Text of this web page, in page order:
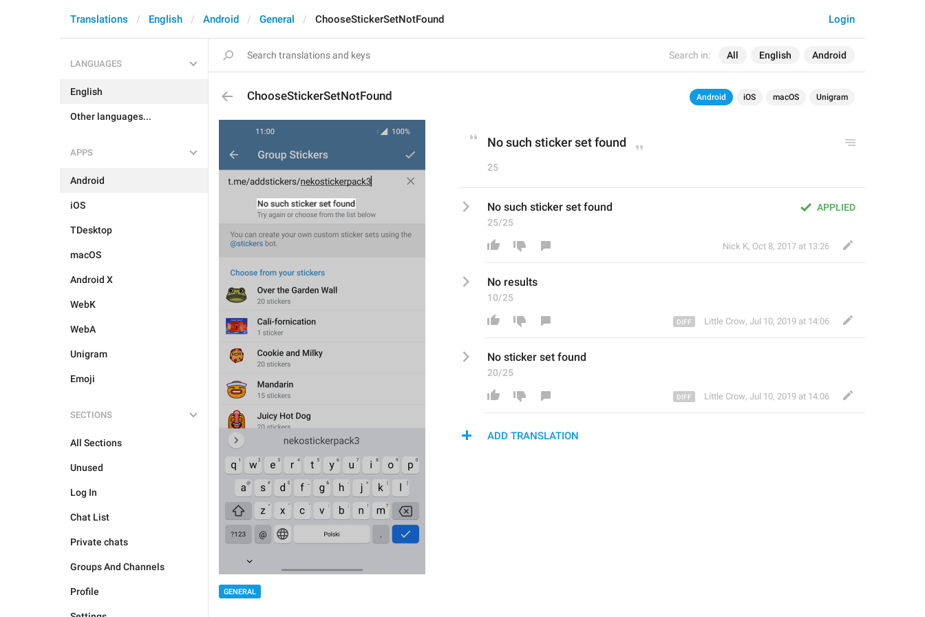
Search in: All English Android
Login
Translations English Android General ChooseStickerSetNotFound
LANGUAGES
English
Other languages...
APPS
Android
iOS
TDesktop
macOS
Android X
WebK
WebA
Unigram
Emoji
SECTIONS
All Sections
Unused
Log In
Chat List
Private chats
Groups And Channels
Profile
ChooseStickerSetNotFound Android iOS macOS Unigram
GENERAL
No such sticker set found
25
APPLIED
No such sticker set found
25/25
Nick K, Oct 8, 2017 at 13:26
No results
10/25
Little Crow, Jul 10, 2019 at 14:06
No sticker set found
20/25
Little Crow, Jul 10, 2019 at 14:06
ADD TRANSLATION